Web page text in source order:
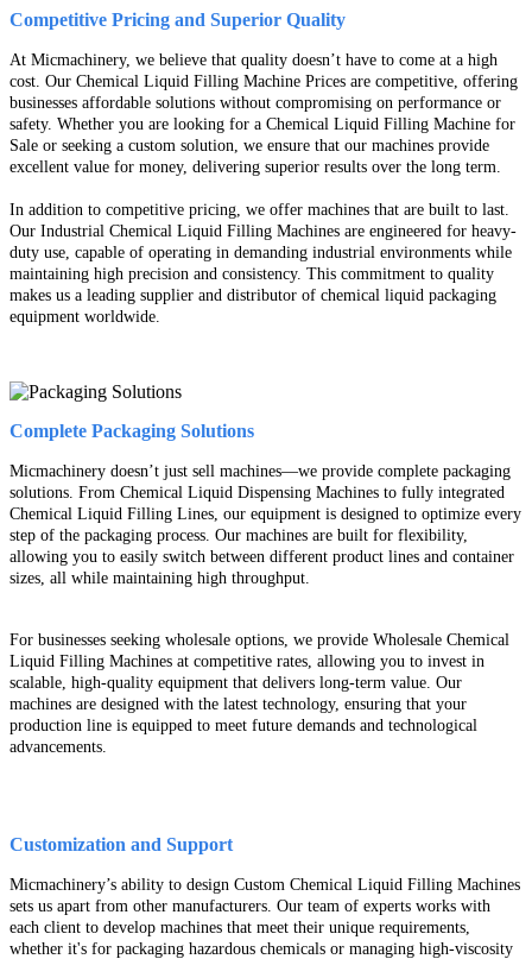
Competitive Pricing and Superior Quality
At Micmachinery, we believe that quality doesn’t have to come at a high
cost. Our Chemical Liquid Filling Machine Prices are competitive, offering
businesses affordable solutions without compromising on performance or
safety. Whether you are looking for a Chemical Liquid Filling Machine for
Sale or seeking a custom solution, we ensure that our machines provide
excellent value for money, delivering superior results over the long term.
In addition to competitive pricing, we offer machines that are built to last.
Our Industrial Chemical Liquid Filling Machines are engineered for heavy-
duty use, capable of operating in demanding industrial environments while
maintaining high precision and consistency. This commitment to quality
makes us a leading supplier and distributor of chemical liquid packaging
equipment worldwide.
Complete Packaging Solutions
Micmachinery doesn’t just sell machines—we provide complete packaging
solutions. From Chemical Liquid Dispensing Machines to fully integrated
Chemical Liquid Filling Lines, our equipment is designed to optimize every
step of the packaging process. Our machines are built for flexibility,
allowing you to easily switch between different product lines and container
sizes, all while maintaining high throughput.
For businesses seeking wholesale options, we provide Wholesale Chemical
Liquid Filling Machines at competitive rates, allowing you to invest in
scalable, high-quality equipment that delivers long-term value. Our
machines are designed with the latest technology, ensuring that your
production line is equipped to meet future demands and technological
advancements.
Customization and Support
Micmachinery’s ability to design Custom Chemical Liquid Filling Machines
sets us apart from other manufacturers. Our team of experts works with
each client to develop machines that meet their unique requirements,
whether it's for packaging hazardous chemicals or managing high-viscosity